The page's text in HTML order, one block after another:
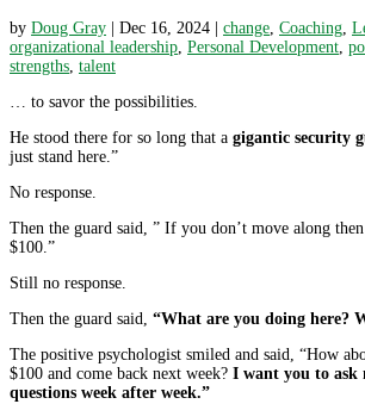
by Doug Gray Dec 16, 2024 change, Coaching,
organizational leadership, Personal Development,
strengths, talent
… to savor the possibilities.
He stood there for so long that a gigantic security
just stand here.”
No response.
Then the guard said, ” If you don’t move along
$100.”
Still no response.
Then the guard said, “What are you doing here?
The positive psychologist smiled and said, “How
$100 and come back next week? I want you to ask
questions week after week.”